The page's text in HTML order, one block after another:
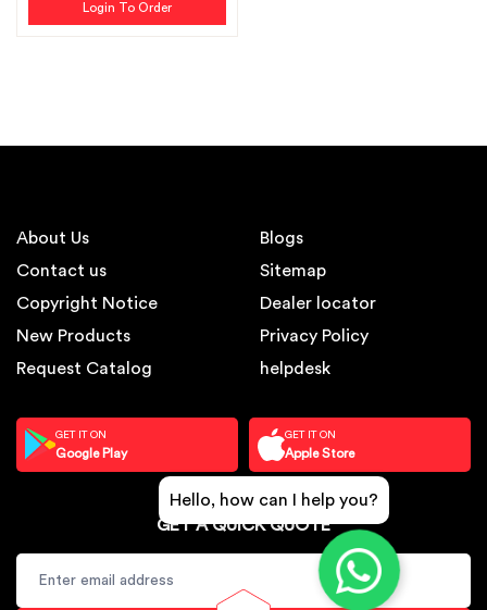
Login To Order
About Us
Contact us
Copyright Notice
New Products
Request Catalog
Blogs
Sitemap
Dealer locator
Privacy Policy
helpdesk
GET IT ON
Google Play
GET IT ON
Apple Store
GET A QUICK QUOTE
Hello, how can I help you?